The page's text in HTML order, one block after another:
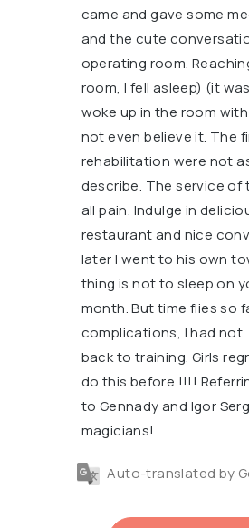
came and gave some
and the cute
operating room.
room, I fell asleep) (it
woke up in the room
not even believe it. The
rehabilitation were not
describe. The service of
all pain. Indulge in
restaurant and nice
later I went to his own
thing is not to sleep on
month. But time flies so
complications, I had
back to training. Girls
do this before !!!!
to Gennady and Igor
magicians!
Auto-translated by